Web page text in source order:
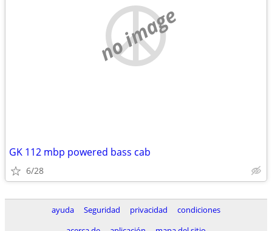
no image
GK 112 mbp powered bass cab
6/28
ayuda Seguridad privacidad
condiciones